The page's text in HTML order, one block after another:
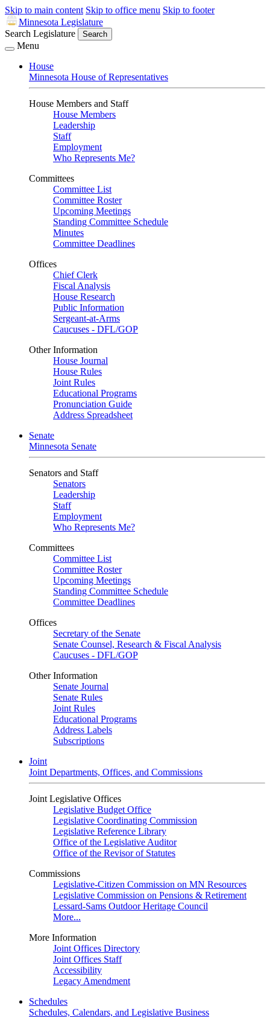
Skip to main content Skip to office menu Skip to footer
Minnesota Legislature
Search Legislature
Search
Menu
House
Minnesota House of Representatives
House Members and Staff
House Members
Leadership
Staff
Employment
Who Represents Me?
Committees
Committee List
Committee Roster
Upcoming Meetings
Standing Committee Schedule
Minutes
Committee Deadlines
Offices
Chief Clerk
Fiscal Analysis
House Research
Public Information
Sergeant-at-Arms
Caucuses - DFL/GOP
Other Information
House Journal
House Rules
Joint Rules
Educational Programs
Pronunciation Guide
Address Spreadsheet
Senate
Minnesota Senate
Senators and Staff
Senators
Leadership
Staff
Employment
Who Represents Me?
Committees
Committee List
Committee Roster
Upcoming Meetings
Standing Committee Schedule
Committee Deadlines
Offices
Secretary of the Senate
Senate Counsel, Research & Fiscal Analysis
Caucuses - DFL/GOP
Other Information
Senate Journal
Senate Rules
Joint Rules
Educational Programs
Address Labels
Subscriptions
Joint
Joint Departments, Offices, and Commissions
Joint Legislative Offices
Legislative Budget Office
Legislative Coordinating Commission
Legislative Reference Library
Office of the Legislative Auditor
Office of the Revisor of Statutes
Commissions
Legislative-Citizen Commission on MN Resources
Legislative Commission on Pensions & Retirement
Lessard-Sams Outdoor Heritage Council
More...
More Information
Joint Offices Directory
Joint Offices Staff
Accessibility
Legacy Amendment
Schedules
Schedules, Calendars, and Legislative Business